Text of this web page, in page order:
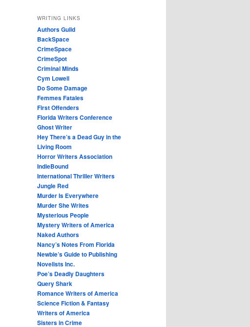
WRITING LINKS
Authors Guild
BackSpace
CrimeSpace
CrimeSpot
Criminal Minds
Cym Lowell
Do Some Damage
Femmes Fatales
First Offenders
Florida Writers Conference
Ghost Writer
Hey There’s a Dead Guy in the
Living Room
Horror Writers Association
IndieBound
International Thriller Writers
Jungle Red
Murder Is Everywhere
Murder She Writes
Mysterious People
Mystery Writers of America
Naked Authors
Nancy’s Notes From Florida
Newbie’s Guide to Publishing
Novelists Inc.
Poe’s Deadly Daughters
Query Shark
Romance Writers of America
Science Fiction & Fantasy
Writers of America
Sisters in Crime